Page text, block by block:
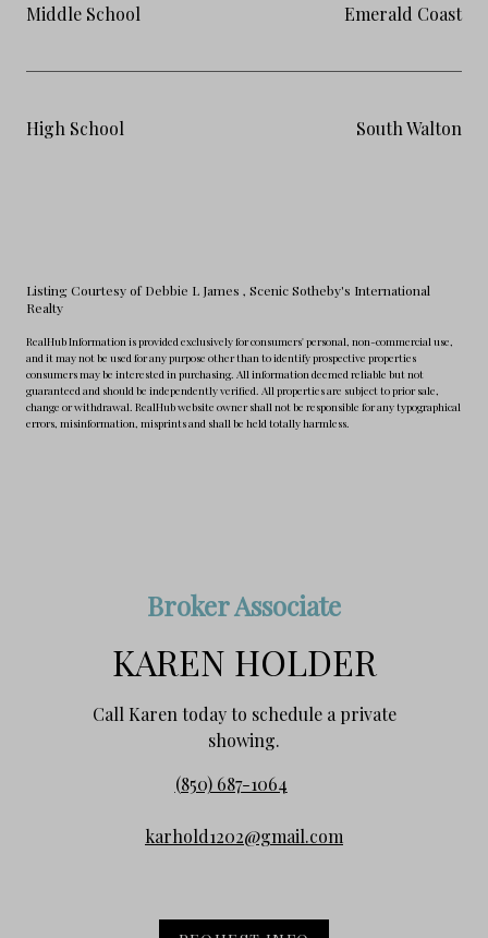
Middle School Emerald Coast
High School South Walton
Listing Courtesy of Debbie L James , Scenic Sotheby's International
Realty
RealHub Information is provided exclusively for consumers' personal, non-commercial use,
and it may not be used for any purpose other than to identify prospective properties
consumers may be interested in purchasing. All information deemed reliable but not
guaranteed and should be independently verified. All properties are subject to prior sale,
change or withdrawal. RealHub website owner shall not be responsible for any typographical
errors, misinformation, misprints and shall be held totally harmless.
Broker Associate
KAREN HOLDER
Call Karen today to schedule a private
showing.
(850) 687-1064
karhold1202@gmail.com